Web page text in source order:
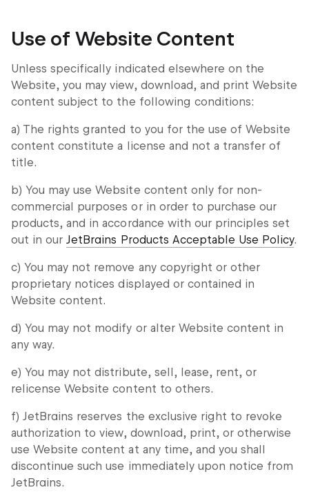
Use of Website Content
Unless specifically indicated elsewhere on the
Website, you may view, download, and print Website
content subject to the following conditions:
a) The rights granted to you for the use of Website
content constitute a license and not a transfer of
title.
b) You may use Website content only for non-
commercial purposes or in order to purchase our
products, and in accordance with our principles set
out in ourJetBrains Products Acceptable Use Policy.
c) You may not remove any copyright or other
proprietary notices displayed or contained in
Website content.
d) You may not modify or alter Website content in
any way.
e) You may not distribute, sell, lease, rent, or
relicense Website content to others.
f) JetBrains reserves the exclusive right to revoke
authorization to view, download, print, or otherwise
use Website content at any time, and you shall
discontinue such use immediately upon notice from
JetBrains.